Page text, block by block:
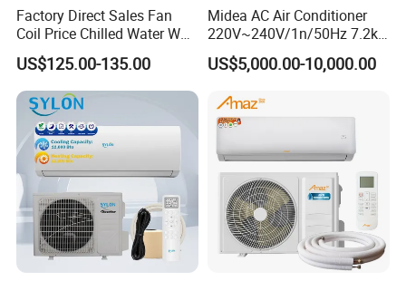
Factory Direct Sales Fan
Coil Price Chilled Water Wall
Mounted Slim Fan Coil Unit
for Heating and Cooling
US$125.00-135.00
Midea AC Air Conditioner
220V~240V/1n/50Hz 7.2kw
Inverter Domestic AC Unit
Split Type Air Conditioner
US$5,000.00-10,000.00